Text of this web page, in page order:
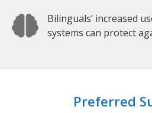
Bilinguals’ increased
systems can protect
Preferred